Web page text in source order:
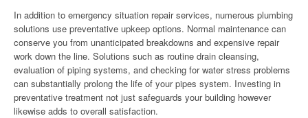
In addition to emergency situation repair services, numerous plumbing
solutions use preventative upkeep options. Normal maintenance can
conserve you from unanticipated breakdowns and expensive repair
work down the line. Solutions such as routine drain cleansing,
evaluation of piping systems, and checking for water stress problems
can substantially prolong the life of your pipes system. Investing in
preventative treatment not just safeguards your building however
likewise adds to overall satisfaction.